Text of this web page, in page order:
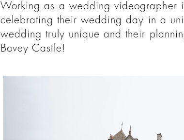
Working as a wedding videographer
celebrating their wedding day in a
wedding truly unique and their
Bovey Castle!